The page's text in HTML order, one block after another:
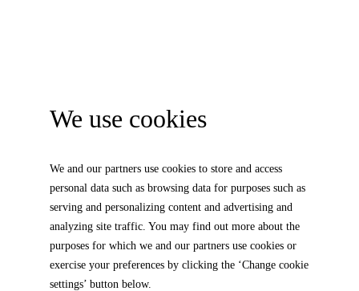
We use cookies
We and our partners use cookies to store and access
personal data such as browsing data for purposes such as
serving and personalizing content and advertising and
analyzing site traffic. You may find out more about the
purposes for which we and our partners use cookies or
exercise your preferences by clicking the ‘Change cookie
settings’ button below.